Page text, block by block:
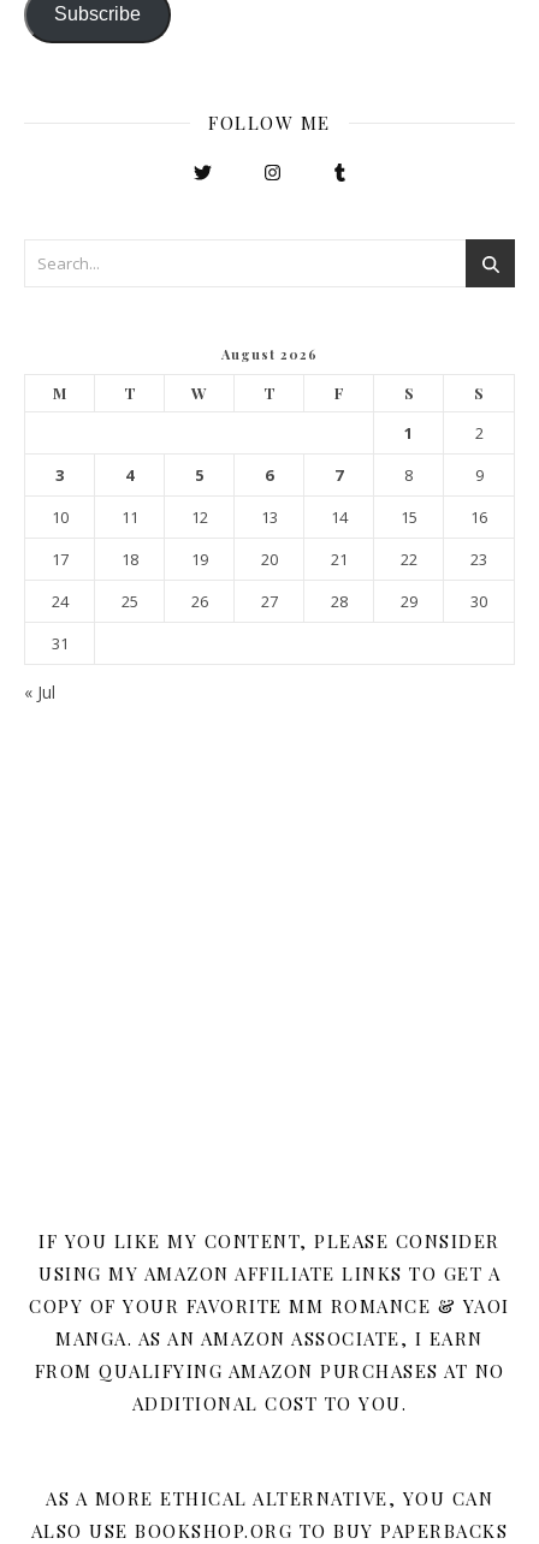
Subscribe
FOLLOW ME
August 2026
M T W T F S S
1
2
3
4 5 6 7 8
9
10
11 12 13 14 15
16
17
18 19 20 21 22
23
24
25 26 27 28 29
30
31
« Jul
IF YOU LIKE MY CONTENT, PLEASE CONSIDER
USING MY AMAZON AFFILIATE LINKS TO GET A
COPY OF YOUR FAVORITE MM ROMANCE & YAOI
MANGA. AS AN AMAZON ASSOCIATE, I EARN
FROM QUALIFYING AMAZON PURCHASES AT NO
ADDITIONAL COST TO YOU.
AS A MORE ETHICAL ALTERNATIVE, YOU CAN
ALSO USE BOOKSHOP.ORG TO BUY PAPERBACKS